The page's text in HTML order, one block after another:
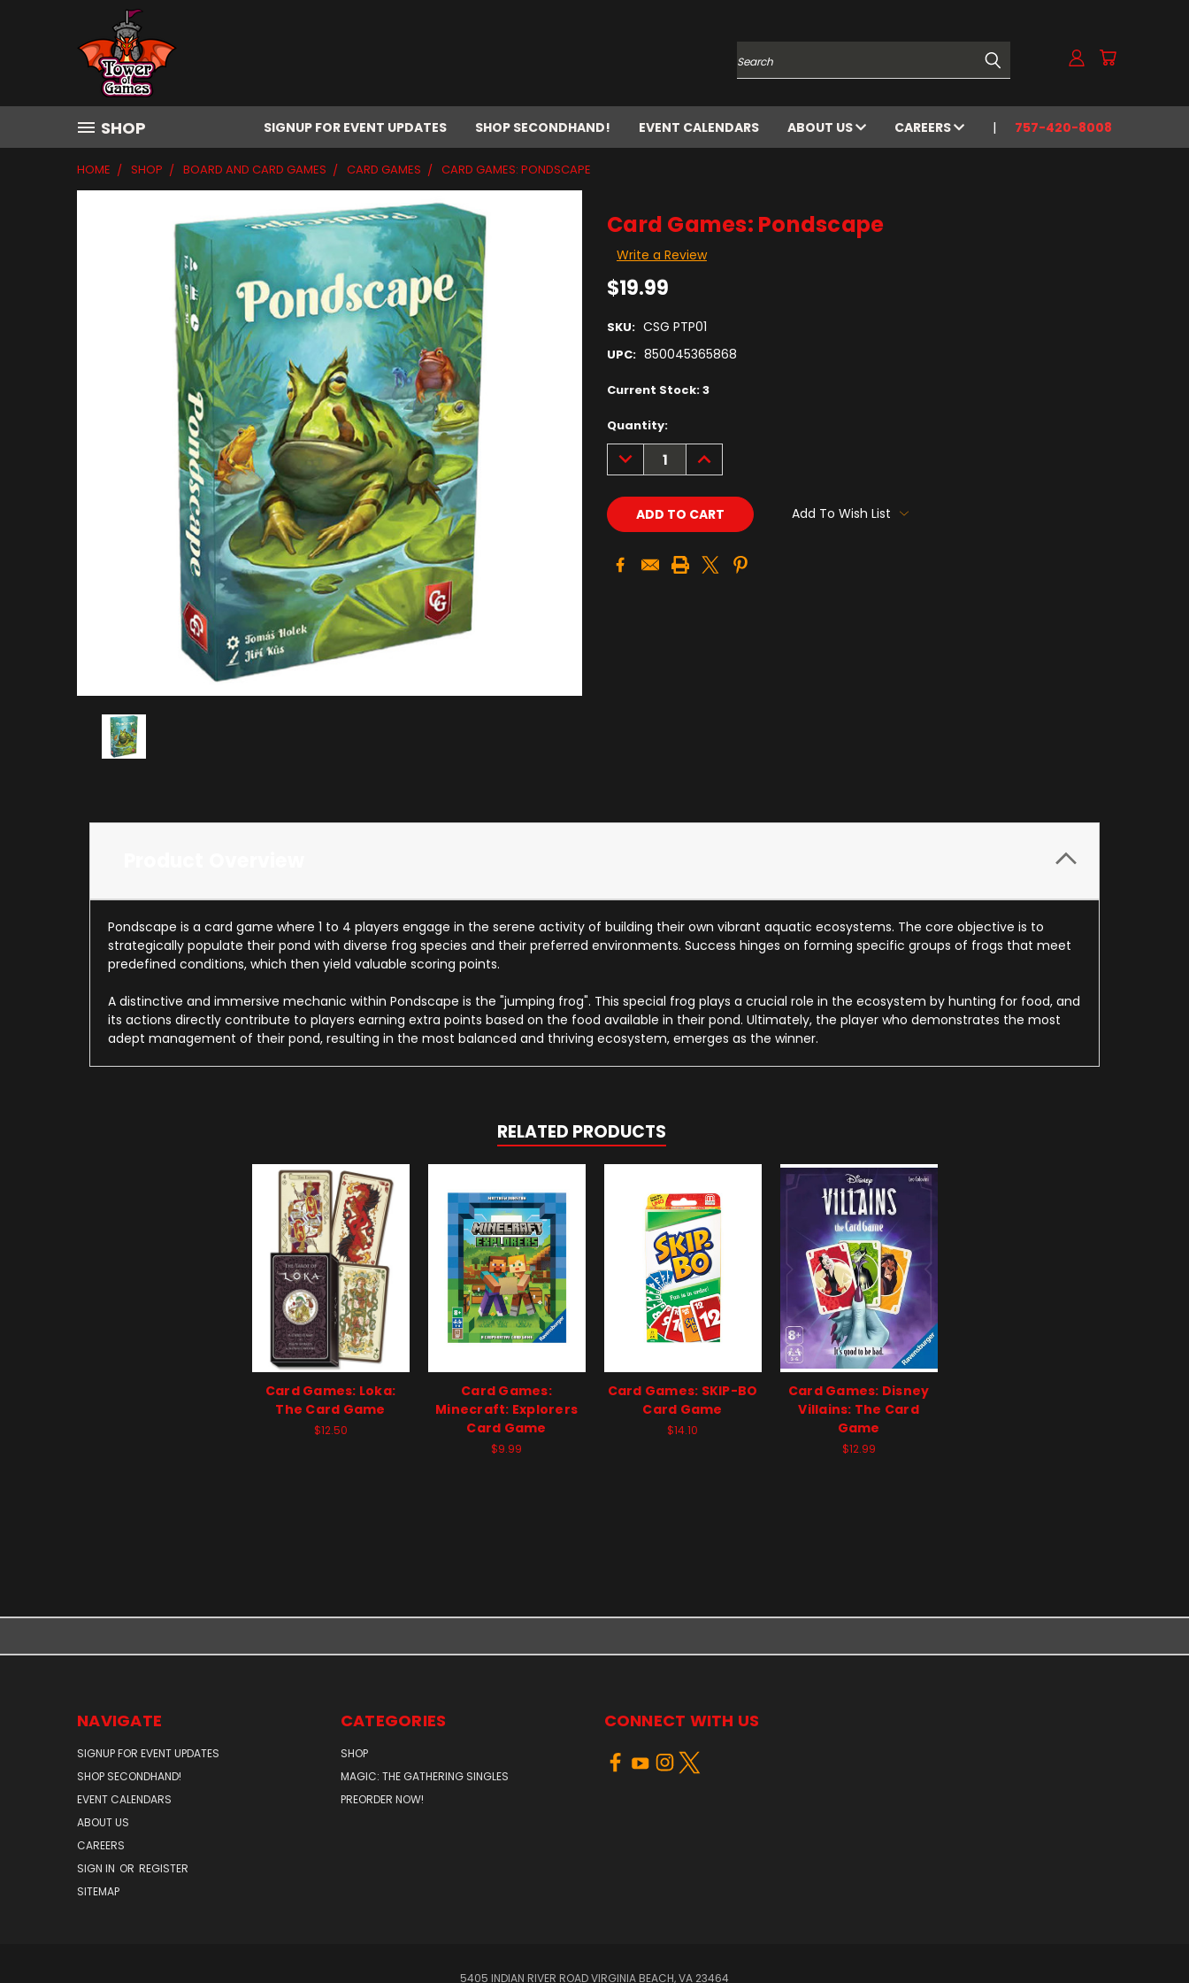
Search
SHOP SIGNUP FOR EVENT UPDATES SHOP SECONDHAND! EVENT CALENDARS ABOUT US CAREERS 757-420-8008
HOME SHOP BOARD AND CARD GAMES CARD GAMES CARD GAMES: PONDSCAPE
Card Games: Pondscape
Write a Review
$19.99
SKU: CSG PTP01
UPC: 850045365868
Current Stock:3
Quantity:
DECREASE
QUANTITY:
INCREASE
QUANTITY:
Add To Wish List
Pondscape is a card game where 1 to 4 players engage in the serene activity of building their own vibrant aquatic ecosystems. The core objective is to
strategically populate their pond with diverse frog species and their preferred environments. Success hinges on forming specific groups of frogs that meet
predefined conditions, which then yield valuable scoring points.
A distinctive and immersive mechanic within Pondscape is the "jumping frog". This special frog plays a crucial role in the ecosystem by hunting for food, and
its actions directly contribute to players earning extra points based on the food available in their pond. Ultimately, the player who demonstrates the most
adept management of their pond, resulting in the most balanced and thriving ecosystem, emerges as the winner.
RELATED PRODUCTS
Card Games: Loka:
The Card Game
$12.50
Card Games:
Minecraft: Explorers
Card Game
$9.99
Card Games: SKIP-BO
Card Game
$14.10
Card Games: Disney
Villains: The Card
Game
$12.99
NAVIGATE
SIGNUP FOR EVENT UPDATES
SHOP SECONDHAND!
EVENT CALENDARS
ABOUT US
CAREERS
SIGN IN OR REGISTER
SITEMAP
CATEGORIES
SHOP
MAGIC: THE GATHERING SINGLES
PREORDER NOW!
CONNECT WITH US
5405 INDIAN RIVER ROAD VIRGINIA BEACH, VA 23464